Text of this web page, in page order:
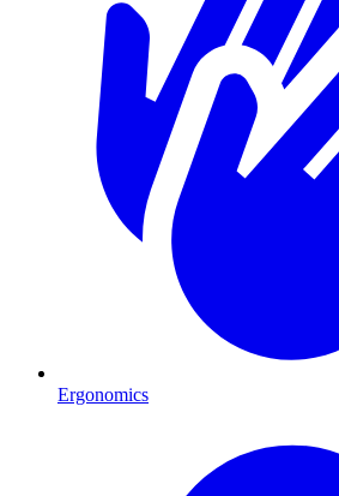
Ergonomics